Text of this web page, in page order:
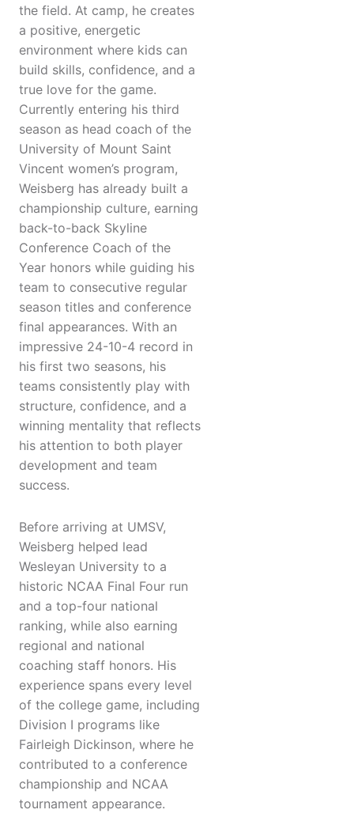
the field. At camp, he creates
a positive, energetic
environment where kids can
build skills, confidence, and a
true love for the game.
Currently entering his third
season as head coach of the
University of Mount Saint
Vincent women’s program,
Weisberg has already built a
championship culture, earning
back-to-back Skyline
Conference Coach of the
Year honors while guiding his
team to consecutive regular
season titles and conference
final appearances. With an
impressive 24-10-4 record in
his first two seasons, his
teams consistently play with
structure, confidence, and a
winning mentality that reflects
his attention to both player
development and team
success.
Before arriving at UMSV,
Weisberg helped lead
Wesleyan University to a
historic NCAA Final Four run
and a top-four national
ranking, while also earning
regional and national
coaching staff honors. His
experience spans every level
of the college game, including
Division I programs like
Fairleigh Dickinson, where he
contributed to a conference
championship and NCAA
tournament appearance.